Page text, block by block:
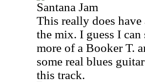
Santana Jam
This really does
the mix. I guess I can
more of a Booker T.
some real blues
this track.